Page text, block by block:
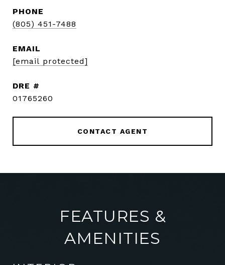
PHONE
(805) 451-7488
EMAIL
[email protected]
DRE #
01765260
CONTACT AGENT
FEATURES &
AMENITIES